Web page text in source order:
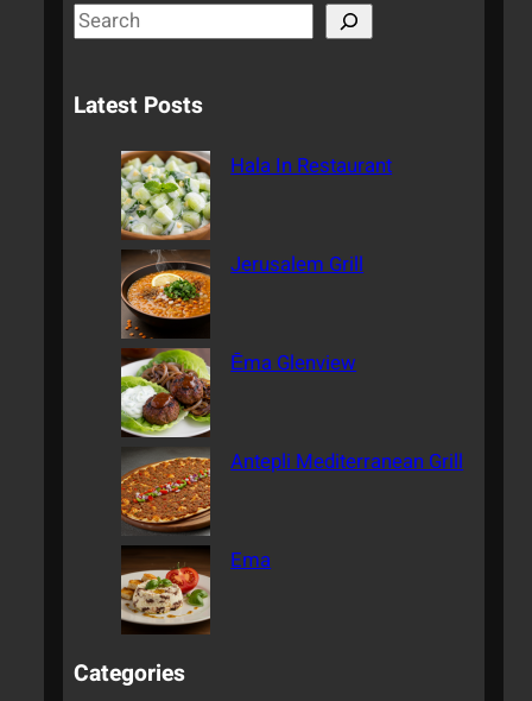
S
e
r
Latest Posts
Hala In Restaurant
Jerusalem Grill
Ēma Glenview
Antepli Mediterranean Grill
Ema
Categories